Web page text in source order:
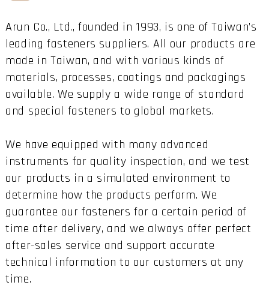
Arun Co., Ltd., founded in 1993, is one of Taiwan’s
leading fasteners suppliers. All our products are
made in Taiwan, and with various kinds of
materials, processes, coatings and packagings
available. We supply a wide range of standard
and special fasteners to global markets.
We have equipped with many advanced
instruments for quality inspection, and we test
our products in a simulated environment to
determine how the products perform. We
guarantee our fasteners for a certain period of
time after delivery, and we always offer perfect
after-sales service and support accurate
technical information to our customers at any
time.